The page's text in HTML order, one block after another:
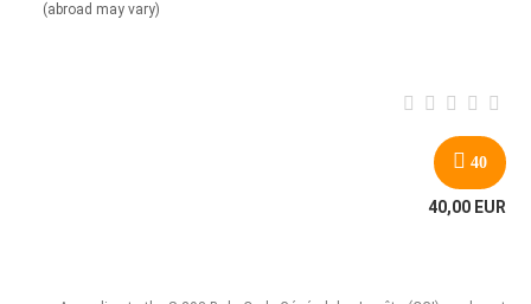
(abroad may vary)
40
40,00 EUR